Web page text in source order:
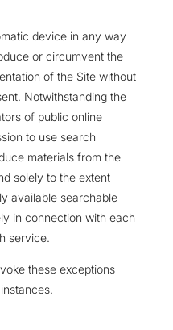
device in any way
or circumvent the
of the Site without
Notwithstanding the
of public online
to use search
materials from the
solely to the extent
available searchable
in connection with each
service.
these exceptions